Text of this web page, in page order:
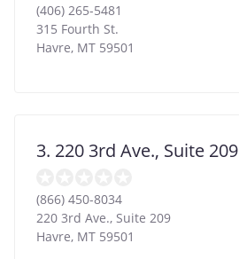
(406) 265-5481
315 Fourth St.
Havre, MT 59501
3. 220 3rd Ave., Suite 209
(866) 450-8034
220 3rd Ave., Suite 209
Havre, MT 59501